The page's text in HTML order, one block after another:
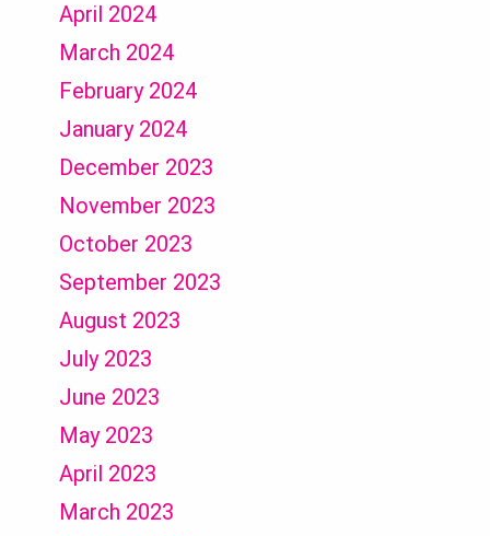
April 2024
March 2024
February 2024
January 2024
December 2023
November 2023
October 2023
September 2023
August 2023
July 2023
June 2023
May 2023
April 2023
March 2023